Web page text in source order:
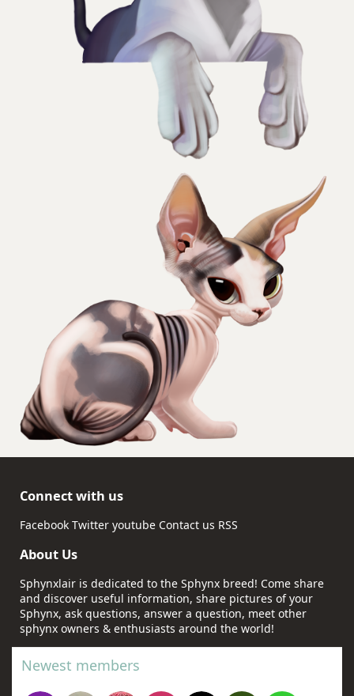
Connect with us
Facebook Twitter youtube Contact us RSS
About Us
Sphynxlair is dedicated to the Sphynx breed! Come share
and discover useful information, share pictures of your
Sphynx, ask questions, answer a question, meet other
sphynx owners & enthusiasts around the world!
Newest members